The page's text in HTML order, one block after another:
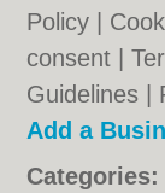
Policy
consent |
Guidelines
Add a
Categories: